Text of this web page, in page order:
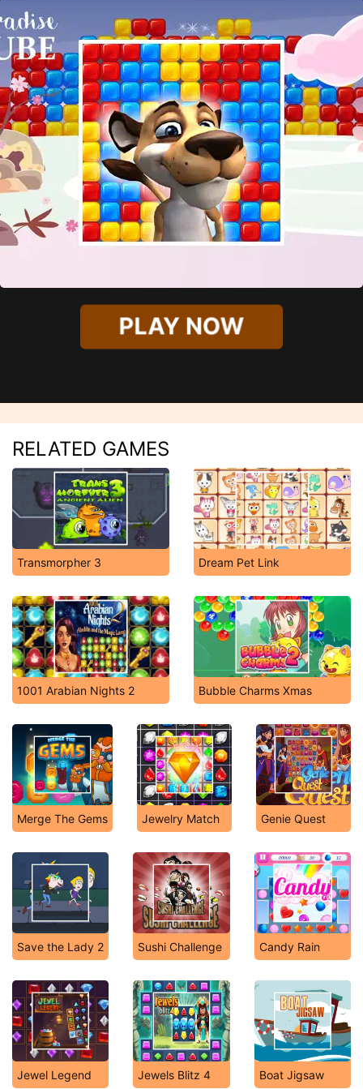
PLAY NOW
RELATED GAMES
Transmorpher 3 Dream Pet Link
1001 Arabian Nights 2 Bubble Charms Xmas
Merge The Gems Jewelry Match Genie Quest
Save the Lady 2 Sushi Challenge Candy Rain
Jewel Legend Jewels Blitz 4 Boat Jigsaw